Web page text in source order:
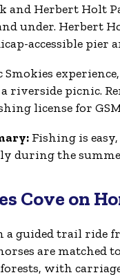
and Herbert Holt
under. Herbert
accessible pier
Smokies
riverside picnic.
license for
Fishing is
during the
Cove on
a guided trail ride
are
with